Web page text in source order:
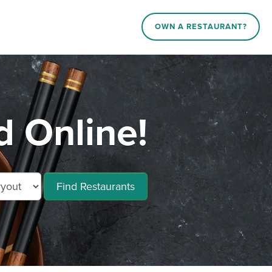
OWN A RESTAURANT?
Online!
Find Restaurants